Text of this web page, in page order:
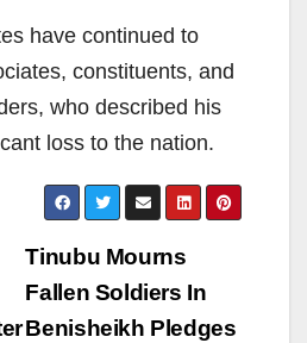
have continued to
constituents, and
who described his
loss to the nation.
Tinubu Mourns
Fallen Soldiers In
Benisheikh Pledges